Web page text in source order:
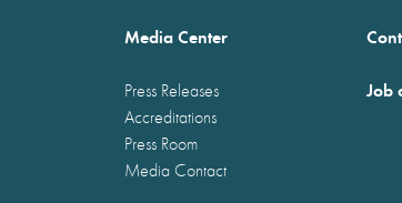
Media Center
Press Releases
Accreditations
Press Room
Media Contact
Job